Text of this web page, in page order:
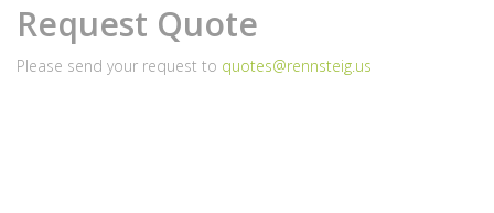
Request Quote
Please send your request to quotes@rennsteig.us